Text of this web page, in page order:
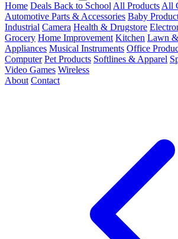
Home Deals Back to School All Products All
Automotive Parts & Accessories Baby
Industrial Camera Health & Drugstore
Grocery Home Improvement Kitchen Lawn
Appliances Musical Instruments Office
Computer Pet Products Softlines & Apparel
Video Games Wireless
About Contact